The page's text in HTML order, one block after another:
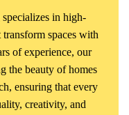
in high-
spaces with
of experience, our
the beauty of homes
ensuring that every
creativity, and